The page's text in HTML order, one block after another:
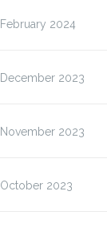
February 2024
December 2023
November 2023
October 2023